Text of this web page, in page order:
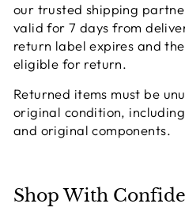
our trusted shipping
valid for 7 days from
return label expires and
eligible for return.
Returned items must be
original condition,
and original components.
Shop With